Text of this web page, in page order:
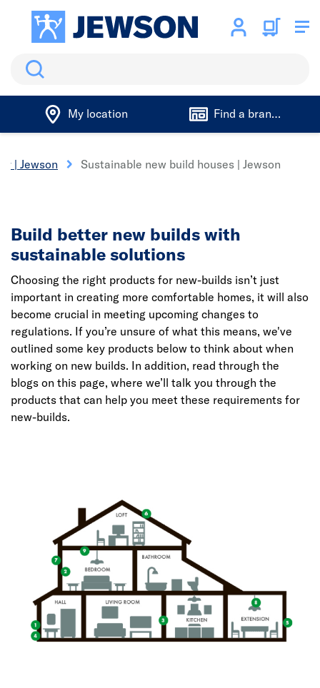
Search
My location Find a branch
| Jewson Sustainable new build houses | Jewson
Build better new builds with
sustainable solutions
Choosing the right products for new-builds isn’t just
important in creating more comfortable homes, it will also
become crucial in meeting upcoming changes to
regulations. If you’re unsure of what this means, we've
outlined some key products below to think about when
working on new builds. In addition, read through the
blogs on this page, where we’ll talk you through the
products that can help you meet these requirements for
new-builds.